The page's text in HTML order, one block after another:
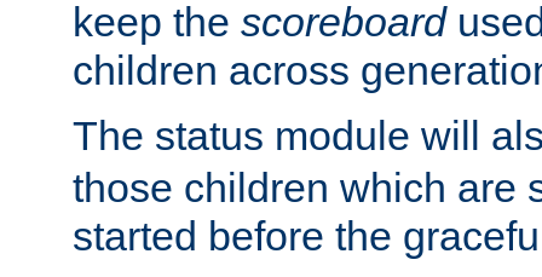
keep the scoreboard
children across
The status module will
those children which are
started before the